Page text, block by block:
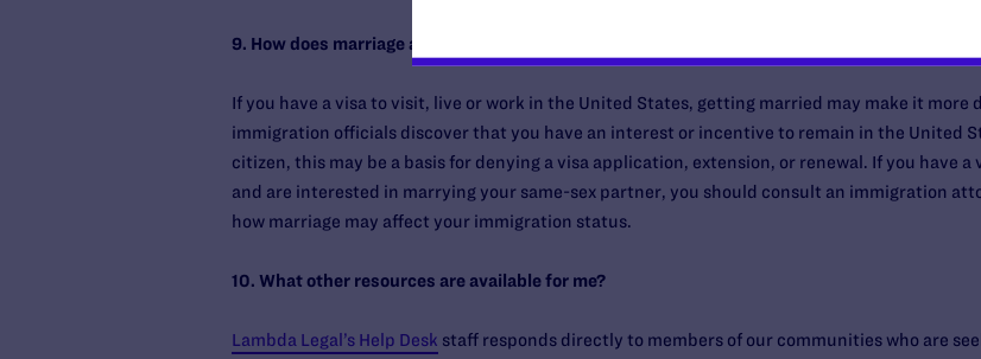
9. How does marriage affect my visa to visit, live, or work in the United States?
If you have a visa to visit, live or work in the United States, getting married may make it
immigration officials discover that you have an interest or incentive to remain in the United
citizen, this may be a basis for denying a visa application, extension, or renewal. If you have
and are interested in marrying your same-sex partner, you should consult an immigration
how marriage may affect your immigration status.
10. What other resources are available for me?
Lambda Legal’s Help Desk staff responds directly to members of our communities who are